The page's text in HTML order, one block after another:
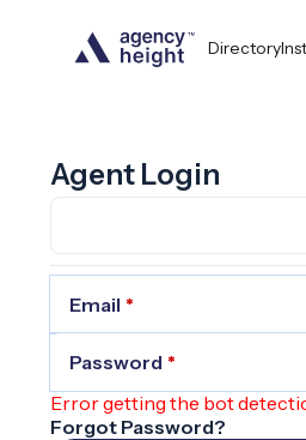
Directory
Agent Login
Email *
Password *
Error getting the bot
Forgot Password?